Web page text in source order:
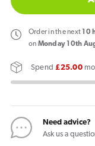
RandM
7000
Tornado
Watermelon
E
Liquid
10ml
Orderin the next 10
on Monday 10th
Spend£25.00
Need advice?
Ask us a